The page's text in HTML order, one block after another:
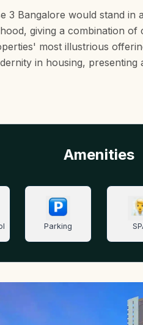
3 Bangalore would stand
giving a combination
most illustrious
in housing,
Amenities
Parking